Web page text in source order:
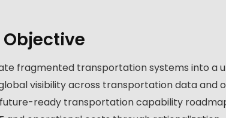
fragmented transportation systems into a
visibility across transportation data and
ready transportation capability